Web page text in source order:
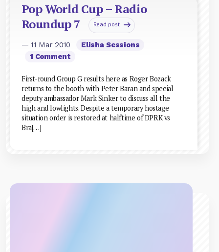
Pop World Cup – Radio
Roundup 7
Read post
— 11 Mar 2010
Elisha Sessions
1 Comment
First-round Group G results here as Roger Bozack
returns to the booth with Peter Baran and special
deputy ambassador Mark Sinker to discuss all the
high and lowlights. Despite a temporary hostage
situation order is restored at halftime of DPRK vs
Bra[…]